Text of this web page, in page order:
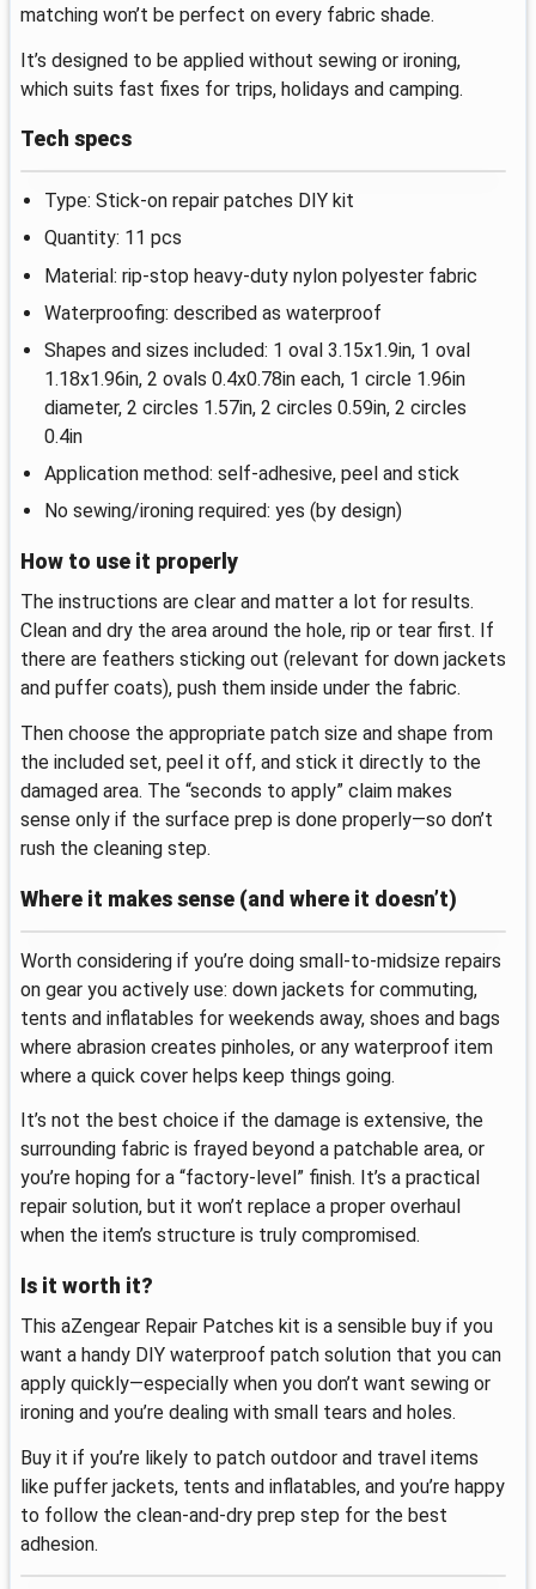
matching won’t be perfect on every fabric shade.
It’s designed to be applied without sewing or ironing,
which suits fast fixes for trips, holidays and camping.
Tech specs
Type: Stick-on repair patches DIY kit
Quantity: 11 pcs
Material: rip-stop heavy-duty nylon polyester fabric
Waterproofing: described as waterproof
Shapes and sizes included: 1 oval 3.15x1.9in, 1 oval
1.18x1.96in, 2 ovals 0.4x0.78in each, 1 circle 1.96in
diameter, 2 circles 1.57in, 2 circles 0.59in, 2 circles
0.4in
Application method: self-adhesive, peel and stick
No sewing/ironing required: yes (by design)
How to use it properly
The instructions are clear and matter a lot for results.
Clean and dry the area around the hole, rip or tear first. If
there are feathers sticking out (relevant for down jackets
and puffer coats), push them inside under the fabric.
Then choose the appropriate patch size and shape from
the included set, peel it off, and stick it directly to the
damaged area. The “seconds to apply” claim makes
sense only if the surface prep is done properly—so don’t
rush the cleaning step.
Where it makes sense (and where it doesn’t)
Worth considering if you’re doing small-to-midsize repairs
on gear you actively use: down jackets for commuting,
tents and inflatables for weekends away, shoes and bags
where abrasion creates pinholes, or any waterproof item
where a quick cover helps keep things going.
It’s not the best choice if the damage is extensive, the
surrounding fabric is frayed beyond a patchable area, or
you’re hoping for a “factory-level” finish. It’s a practical
repair solution, but it won’t replace a proper overhaul
when the item’s structure is truly compromised.
Is it worth it?
This aZengear Repair Patches kit is a sensible buy if you
want a handy DIY waterproof patch solution that you can
apply quickly—especially when you don’t want sewing or
ironing and you’re dealing with small tears and holes.
Buy it if you’re likely to patch outdoor and travel items
like puffer jackets, tents and inflatables, and you’re happy
to follow the clean-and-dry prep step for the best
adhesion.